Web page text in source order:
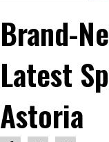
Brand-
Latest
Astoria